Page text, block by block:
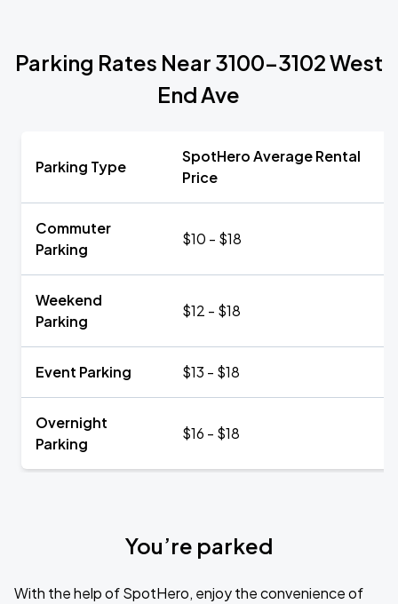
Parking Rates Near 3100-3102 West
End Ave
Parking Type
SpotHero Average Rental
Price
Commuter
Parking
$10 - $18
Weekend
Parking
$12 - $18
Event Parking $13 - $18
Overnight
Parking
$16 - $18
You’re parked
With the help of SpotHero, enjoy the convenience of